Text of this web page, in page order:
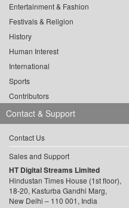
Entertainment & Fashion
Festivals & Religion
History
Human Interest
International
Sports
Contributors
Contact & Support
Contact Us
Sales and Support
HT Digital Streams Limited
Hindustan Times House (1st floor),
18-20, Kasturba Gandhi Marg,
New Delhi – 110 001, India